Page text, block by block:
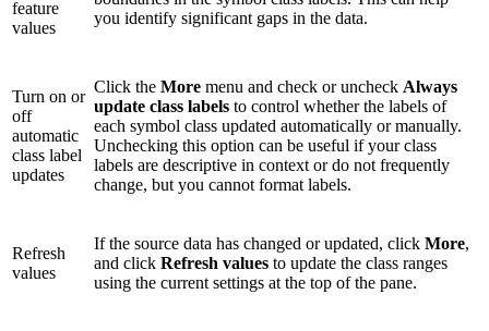
feature
values
you identify significant gaps in the data.
Turn on or
off
automatic
class label
updates
Click the More menu and check or uncheck Always
update class labels to control whether the labels of
each symbol class updated automatically or manually.
Unchecking this option can be useful if your class
labels are descriptive in context or do not frequently
change, but you cannot format labels.
Refresh
values
If the source data has changed or updated, click More,
and click Refresh values to update the class ranges
using the current settings at the top of the pane.